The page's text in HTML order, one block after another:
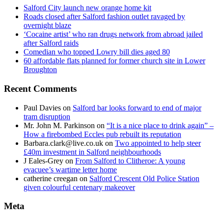
Salford City launch new orange home kit
Roads closed after Salford fashion outlet ravaged by
overnight blaze
‘Cocaine artist’ who ran drugs network from abroad jailed
after Salford raids
Comedian who topped Lowry bill dies aged 80
60 affordable flats planned for former church site in Lower
Broughton
Recent Comments
Paul Davies on Salford bar looks forward to end of major
tram disruption
Mr. John M. Parkinson on “It is a nice place to drink again” –
How a firebombed Eccles pub rebuilt its reputation
Barbara.clark@live.co.uk on Two appointed to help steer
£40m investment in Salford neighbourhoods
J Eales-Grey on From Salford to Clitheroe: A young
evacuee’s wartime letter home
catherine creegan on Salford Crescent Old Police Station
given colourful centenary makeover
Meta